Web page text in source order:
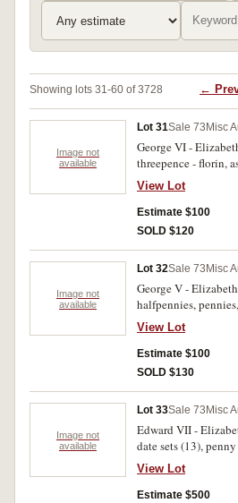
Showing lots 31-60 of 3728 ←
Image not
available
Lot 31Sale 73 Misc
George VI -
threepence - florin,
Fair - very fine.
View Lot
Estimate $100
SOLD $120
Image not
available
Lot 32Sale 73 Misc
George V -
halfpennies,
Britain coins
Poor - extremely
View Lot
Estimate $100
SOLD $130
Image not
available
Lot 33Sale 73 Misc
Edward VII -
date sets (13),
and sixpence (2)
florin albums plus
Fair- extremely fine.
View Lot
Estimate $500